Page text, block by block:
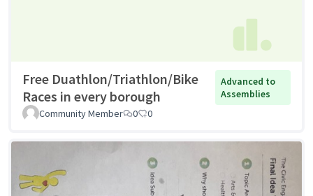
Free Duathlon/Triathlon/Bike
Races in every borough
Advanced to
Assemblies
Community Member
0 0